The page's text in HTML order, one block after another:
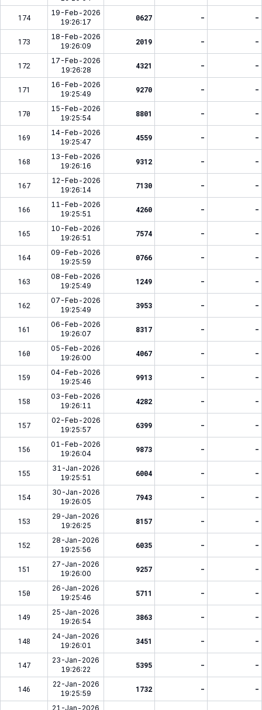
174
19-Feb-2026
19:26:17
0627 - -
173
18-Feb-2026
19:26:09
2019 - -
172
17-Feb-2026
19:26:28
4321 - -
171
16-Feb-2026
19:25:49
9270 - -
170
15-Feb-2026
19:25:54
8801 - -
169
14-Feb-2026
19:25:47
4559 - -
168
13-Feb-2026
19:26:16
9312 - -
167
12-Feb-2026
19:26:14
7130 - -
166
11-Feb-2026
19:25:51
4260 - -
165
10-Feb-2026
19:26:51
7574 - -
164
09-Feb-2026
19:25:59
0766 - -
163
08-Feb-2026
19:25:49
1249 - -
162
07-Feb-2026
19:25:49
3953 - -
161
06-Feb-2026
19:26:07
8317 - -
160
05-Feb-2026
19:26:00
4067 - -
159
04-Feb-2026
19:25:46
9913 - -
158
03-Feb-2026
19:26:11
4282 - -
157
02-Feb-2026
19:25:57
6399 - -
156
01-Feb-2026
19:26:04
9873 - -
155
31-Jan-2026
19:25:51
6004 - -
154
30-Jan-2026
19:26:05
7943 - -
153
29-Jan-2026
19:26:25
8157 - -
152
28-Jan-2026
19:25:56
6035 - -
151
27-Jan-2026
19:26:00
9257 - -
150
26-Jan-2026
19:25:46
5711 - -
149
25-Jan-2026
19:26:54
3863 - -
148
24-Jan-2026
19:26:01
3451 - -
147
23-Jan-2026
19:26:22
5395 - -
146
22-Jan-2026
19:25:59
1732 - -
21-Jan-2026